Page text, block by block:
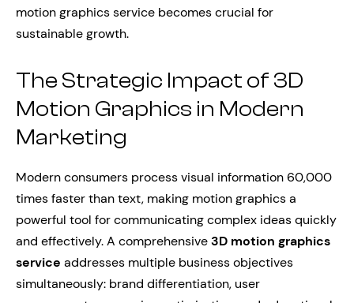
motion graphics service becomes crucial for
sustainable growth.
The Strategic Impact of 3D
Motion Graphics in Modern
Marketing
Modern consumers process visual information 60,000
times faster than text, making motion graphics a
powerful tool for communicating complex ideas quickly
and effectively. A comprehensive3D motion graphics
service addresses multiple business objectives
simultaneously: brand differentiation, user